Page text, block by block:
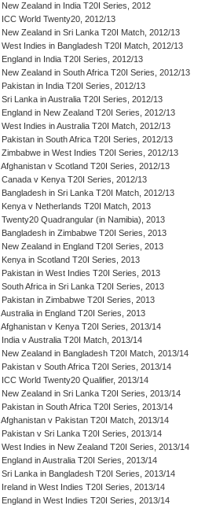
New Zealand in India T20I Series, 2012
ICC World Twenty20, 2012/13
New Zealand in Sri Lanka T20I Match, 2012/13
West Indies in Bangladesh T20I Match, 2012/13
England in India T20I Series, 2012/13
New Zealand in South Africa T20I Series, 2012/13
Pakistan in India T20I Series, 2012/13
Sri Lanka in Australia T20I Series, 2012/13
England in New Zealand T20I Series, 2012/13
West Indies in Australia T20I Match, 2012/13
Pakistan in South Africa T20I Series, 2012/13
Zimbabwe in West Indies T20I Series, 2012/13
Afghanistan v Scotland T20I Series, 2012/13
Canada v Kenya T20I Series, 2012/13
Bangladesh in Sri Lanka T20I Match, 2012/13
Kenya v Netherlands T20I Match, 2013
Twenty20 Quadrangular (in Namibia), 2013
Bangladesh in Zimbabwe T20I Series, 2013
New Zealand in England T20I Series, 2013
Kenya in Scotland T20I Series, 2013
Pakistan in West Indies T20I Series, 2013
South Africa in Sri Lanka T20I Series, 2013
Pakistan in Zimbabwe T20I Series, 2013
Australia in England T20I Series, 2013
Afghanistan v Kenya T20I Series, 2013/14
India v Australia T20I Match, 2013/14
New Zealand in Bangladesh T20I Match, 2013/14
Pakistan v South Africa T20I Series, 2013/14
ICC World Twenty20 Qualifier, 2013/14
New Zealand in Sri Lanka T20I Series, 2013/14
Pakistan in South Africa T20I Series, 2013/14
Afghanistan v Pakistan T20I Match, 2013/14
Pakistan v Sri Lanka T20I Series, 2013/14
West Indies in New Zealand T20I Series, 2013/14
England in Australia T20I Series, 2013/14
Sri Lanka in Bangladesh T20I Series, 2013/14
Ireland in West Indies T20I Series, 2013/14
England in West Indies T20I Series, 2013/14